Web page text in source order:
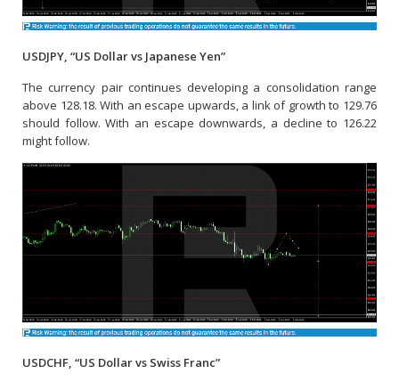
USDJPY, “US Dollar vs Japanese Yen”
The currency pair continues developing a consolidation range
above 128.18. With an escape upwards, a link of growth to 129.76
should follow. With an escape downwards, a decline to 126.22
might follow.
USDCHF, “US Dollar vs Swiss Franc”